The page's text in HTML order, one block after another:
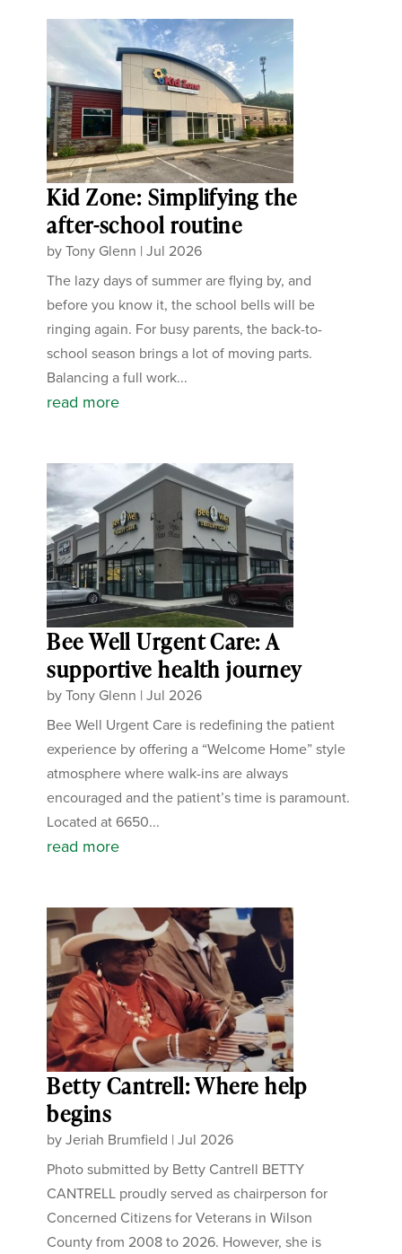
Kid Zone: Simplifying the
after-school routine
byTony Glenn |Jul 2026
The lazy days of summer are flying by, and
before you know it, the school bells will be
ringing again. For busy parents, the back-to-
school season brings a lot of moving parts.
Balancing a full work...
read more
Bee Well Urgent Care: A
supportive health journey
byTony Glenn |Jul 2026
Bee Well Urgent Care is redefining the patient
experience by offering a “Welcome Home” style
atmosphere where walk-ins are always
encouraged and the patient’s time is paramount.
Located at 6650...
read more
Betty Cantrell: Where help
begins
byJeriah Brumfield |Jul 2026
Photo submitted by Betty Cantrell BETTY
CANTRELL proudly served as chairperson for
Concerned Citizens for Veterans in Wilson
County from 2008 to 2026. However, she is